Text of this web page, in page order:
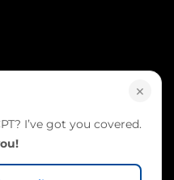
×
I’ve got you covered.